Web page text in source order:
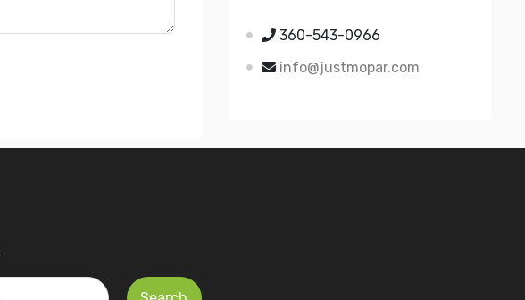
360-543-0966
info@justmopar.com